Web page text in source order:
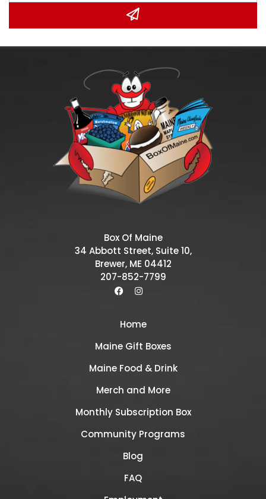
Box Of Maine
34 Abbott Street, Suite 10,
Brewer, ME 04412
207-852-7799
Home
Maine Gift Boxes
Maine Food & Drink
Merch and More
Monthly Subscription Box
Community Programs
Blog
FAQ